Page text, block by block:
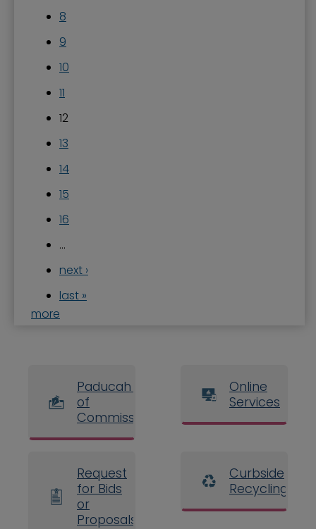
8
9
10
11
12
13
14
15
16
…
next ›
last »
more
Paducah Board
of
Commissioners
Online
Services
Request
for Bids
or
Proposals
Curbside
Recycling